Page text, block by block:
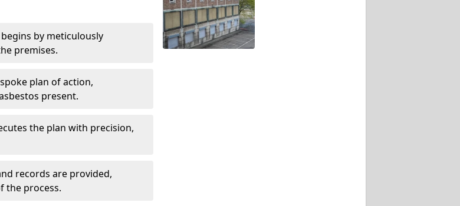
by meticulously
premises.
plan of action,
present.
the plan with precision,
records are provided,
the process.